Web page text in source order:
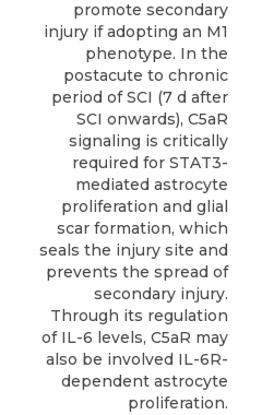
promote secondary
injury if adopting an M1
phenotype. In the
postacute to chronic
period of SCI (7 d after
SCI onwards), C5aR
signaling is critically
required for STAT3-
mediated astrocyte
proliferation and glial
scar formation, which
seals the injury site and
prevents the spread of
secondary injury.
Through its regulation
of IL-6 levels, C5aR may
also be involved IL-6R-
dependent astrocyte
proliferation.